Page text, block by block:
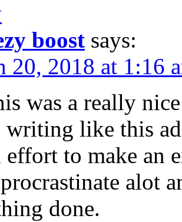
boost says:
20, 2018 at 1:16
was a really
writing like this
effort to make an
alot
done.